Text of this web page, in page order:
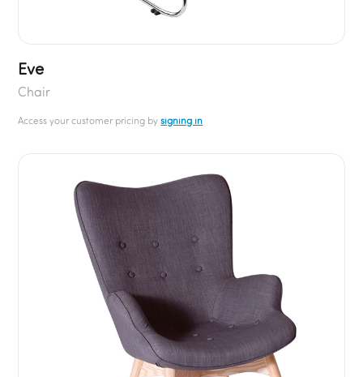
Eve
Chair
Access your customer pricing bysigning in